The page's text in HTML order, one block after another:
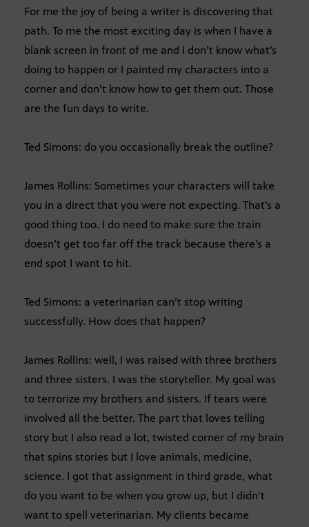
For me the joy of being a writer is discovering that
path. To me the most exciting day is when I have a
blank screen in front of me and I don’t know what’s
doing to happen or I painted my characters into a
corner and don’t know how to get them out. Those
are the fun days to write.
Ted Simons: do you occasionally break the outline?
James Rollins: Sometimes your characters will take
you in a direct that you were not expecting. That’s a
good thing too. I do need to make sure the train
doesn’t get too far off the track because there’s a
end spot I want to hit.
Ted Simons: a veterinarian can’t stop writing
successfully. How does that happen?
James Rollins: well, I was raised with three brothers
and three sisters. I was the storyteller. My goal was
to terrorize my brothers and sisters. If tears were
involved all the better. The part that loves telling
story but I also read a lot, twisted corner of my brain
that spins stories but I love animals, medicine,
science. I got that assignment in third grade, what
do you want to be when you grow up, but I didn’t
want to spell veterinarian. My clients became